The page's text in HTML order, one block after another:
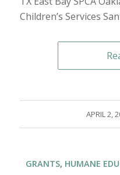
Children’s Services
APRIL 2,
/
GRANTS, HUMANE